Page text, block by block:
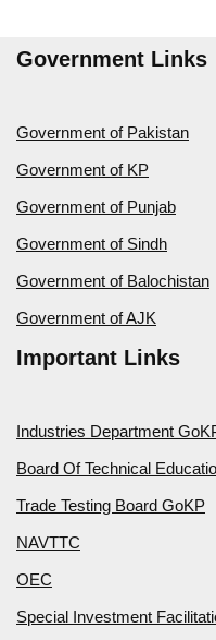
Government Links
Government of Pakistan
Government of KP
Government of Punjab
Government of Sindh
Government of Balochistan
Government of AJK
Important Links
Industries Department
Board Of Technical
Trade Testing Board GoKP
NAVTTC
OEC
Special Investment